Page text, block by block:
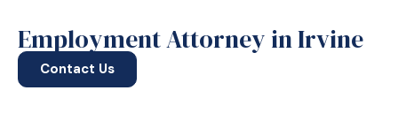
Employment Attorney in Irvine
Contact Us